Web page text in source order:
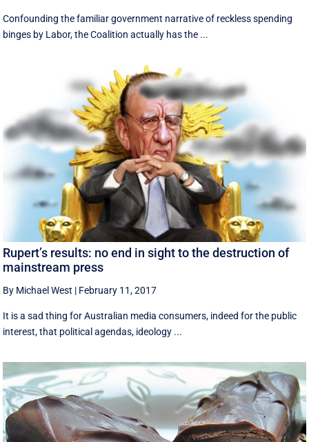
Confounding the familiar government narrative of reckless spending
binges by Labor, the Coalition actually has the ...
Rupert’s results: no end in sight to the destruction of
mainstream press
By Michael West | February 11, 2017
It is a sad thing for Australian media consumers, indeed for the public
interest, that political agendas, ideology ...